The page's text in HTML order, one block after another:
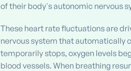
of their body's autonomic nervous
These heart rate fluctuations are
nervous system that automatically
temporarily stops, oxygen levels
blood vessels. When breathing